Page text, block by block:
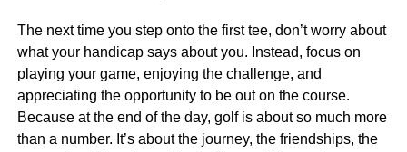
The next time you step onto the first tee, don’t worry about
what your handicap says about you. Instead, focus on
playing your game, enjoying the challenge, and
appreciating the opportunity to be out on the course.
Because at the end of the day, golf is about so much more
than a number. It’s about the journey, the friendships, the